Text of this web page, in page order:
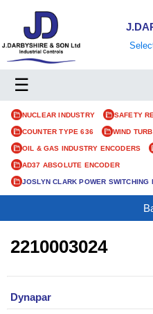
☰
NUCLEAR INDUSTRY SAFETY
COUNTER TYPE 636 WIND
OIL & GAS INDUSTRY ENCODERS
AD37 ABSOLUTE ENCODER
JOSLYN CLARK POWER SWITCHING
2210003024
Dynapar